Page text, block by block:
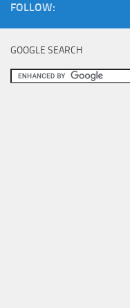
FOLLOW:
GOOGLE SEARCH